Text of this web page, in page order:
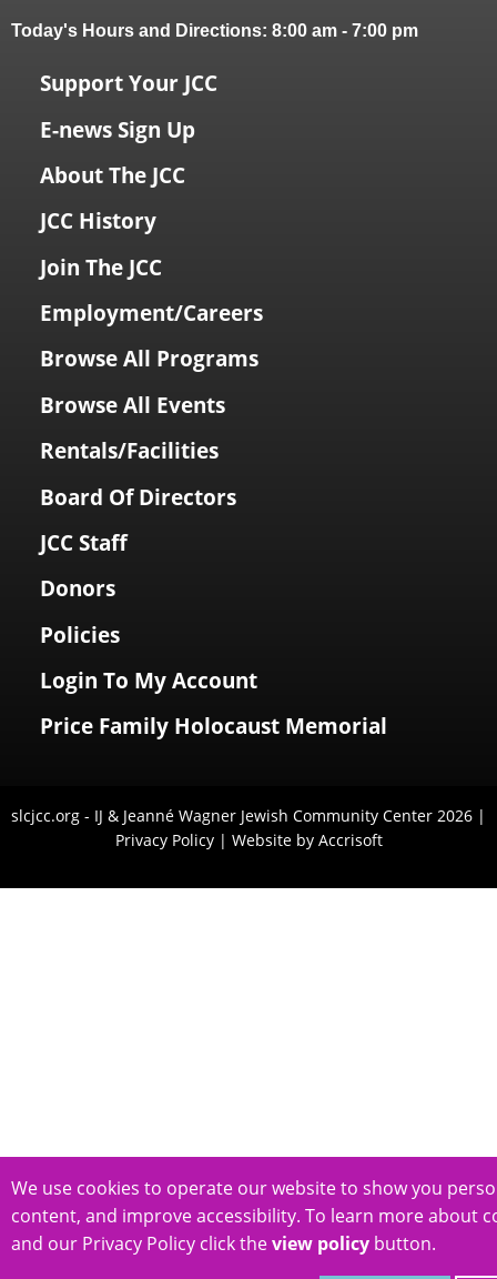
Today's Hours and Directions: 8:00 am - 7:00 pm
Support Your JCC
E-news Sign Up
About The JCC
JCC History
Join The JCC
Employment/Careers
Browse All Programs
Browse All Events
Rentals/Facilities
Board Of Directors
JCC Staff
Donors
Policies
Login To My Account
Price Family Holocaust Memorial
slcjcc.org - IJ & Jeanné Wagner Jewish Community Center 2026 |
Privacy Policy| Website by Accrisoft
We use cookies to operate our website to show you
content, and improve accessibility. To learn more about
and our Privacy Policy click theview policy button.